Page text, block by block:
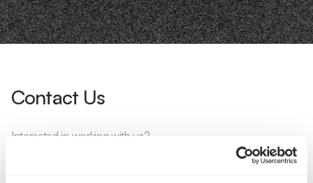
Contact Us
Interested in working with us?